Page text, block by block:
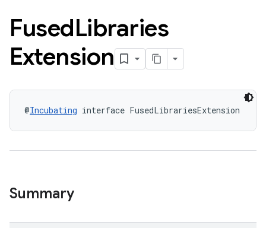
FusedLibraries
Extension
@Incubating interface FusedLibrariesExtension
Summary